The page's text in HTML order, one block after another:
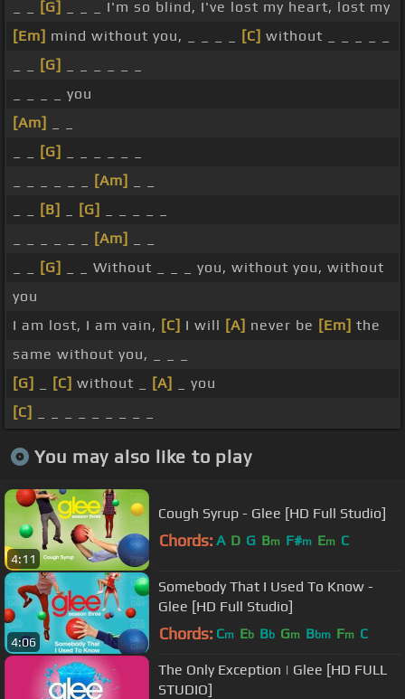
[G]
_ _ _ I'm so blind, I've lost my heart, lost my
[Em] mind without you, _ _ _ _ [C] without _ _ _ _ _
[G]
_ _ _ _ you
[Am]
[G]
[Am]
[B] [G]
[Am]
[G]
_ _ Without _ _ _ you, without you, without
you
I am lost, I am vain, [C] I will [A] never be [Em] the
same without you, _ _ _
[G]
[C] without _ [A]
_ you
[C]
You may also like to play
4:11
Cough Syrup - Glee [HD Full Studio]
Chords: A D G Bm F#m Em C
4:06
Somebody That I Used To Know -
Glee [HD Full Studio]
Chords: Cm Eb Bb Gm Bbm Fm C
The Only Exception | Glee [HD FULL
STUDIO]